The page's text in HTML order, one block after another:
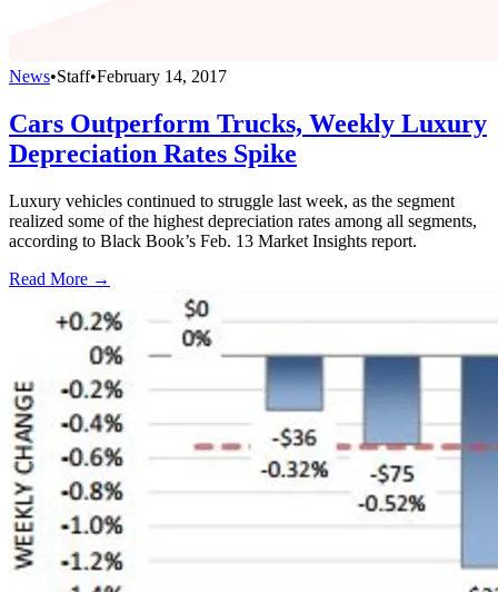
News•Staff•February 14, 2017
Cars Outperform Trucks, Weekly Luxury
Depreciation Rates Spike
Luxury vehicles continued to struggle last week, as the segment
realized some of the highest depreciation rates among all segments,
according to Black Book’s Feb. 13 Market Insights report.
Read More →